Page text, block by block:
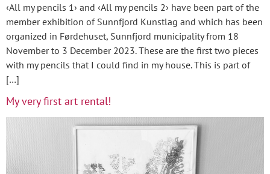
‹All my pencils 1› and ‹All my pencils 2› have been part of the
member exhibition of Sunnfjord Kunstlag and which has been
organized in Førdehuset, Sunnfjord municipality from 18
November to 3 December 2023. These are the first two pieces
with my pencils that I could find in my house. This is part of
[…]
My very first art rental!